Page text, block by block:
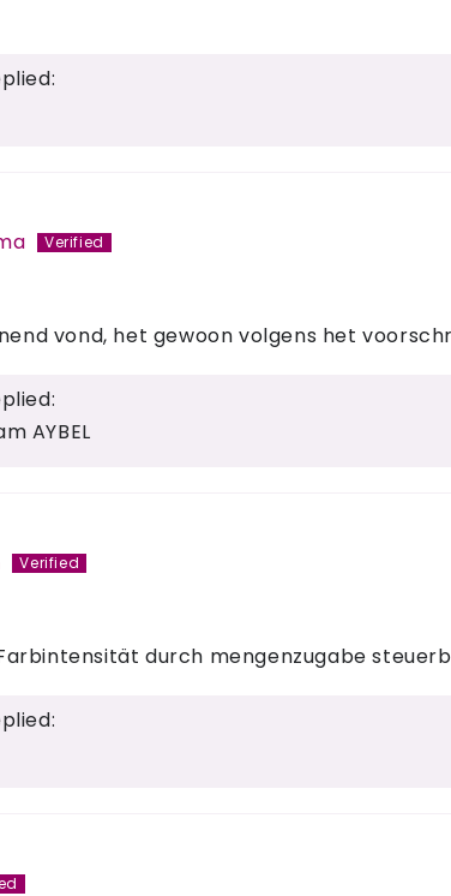
vond, het gewoon volgens het
AYBEL
durch mengenzugabe